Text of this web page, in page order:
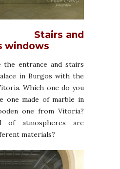
Stairs and
windows
the entrance and stairs
in Burgos with the
Which one do you
one made of marble in
one from Vitoria?
of atmospheres are
materials?